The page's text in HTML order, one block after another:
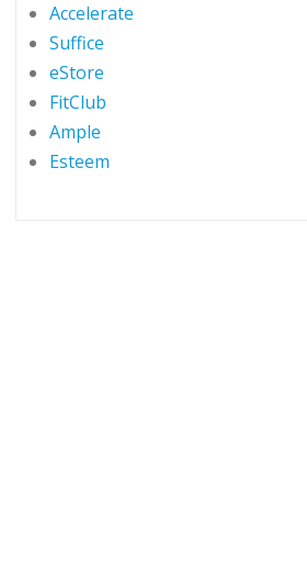
Accelerate
Suffice
eStore
FitClub
Ample
Esteem